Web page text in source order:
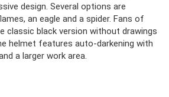
design. Several options are
an eagle and a spider. Fans of
classic black version without drawings
helmet features auto-darkening with
a larger work area.